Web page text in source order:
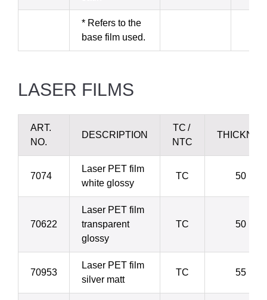
* Refers to the
base film used.
LASER FILMS
ART.
NO.
DESCRIPTION
TC /
NTC
7074
Laser PET film
white glossy
TC 50 µ
70622
Laser PET film
transparent
glossy
TC 50 µ
70953
Laser PET film
silver matt
TC 55 µ